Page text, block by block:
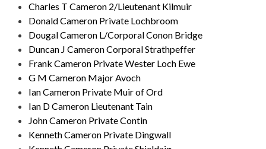
Charles T Cameron 2/Lieutenant Kilmuir
Donald Cameron Private Lochbroom
Dougal Cameron L/Corporal Conon Bridge
Duncan J Cameron Corporal Strathpeffer
Frank Cameron Private Wester Loch Ewe
G M Cameron Major Avoch
Ian Cameron Private Muir of Ord
Ian D Cameron Lieutenant Tain
John Cameron Private Contin
Kenneth Cameron Private Dingwall